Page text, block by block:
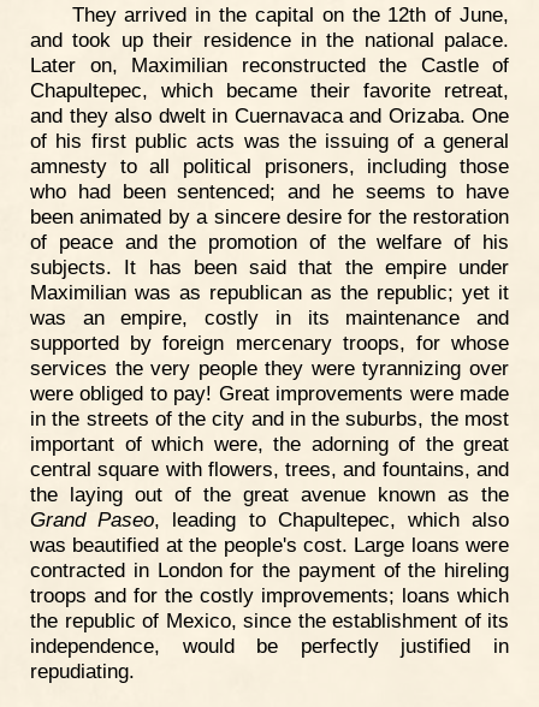
They arrived in the capital on the 12th of June,
and took up their residence in the national palace.
Later on, Maximilian reconstructed the Castle of
Chapultepec, which became their favorite retreat,
and they also dwelt in Cuernavaca and Orizaba. One
of his first public acts was the issuing of a general
amnesty to all political prisoners, including those
who had been sentenced; and he seems to have
been animated by a sincere desire for the restoration
of peace and the promotion of the welfare of his
subjects. It has been said that the empire under
Maximilian was as republican as the republic; yet it
was an empire, costly in its maintenance and
supported by foreign mercenary troops, for whose
services the very people they were tyrannizing over
were obliged to pay! Great improvements were made
in the streets of the city and in the suburbs, the most
important of which were, the adorning of the great
central square with flowers, trees, and fountains, and
the laying out of the great avenue known as the
Grand Paseo, leading to Chapultepec, which also
was beautified at the people's cost. Large loans were
contracted in London for the payment of the hireling
troops and for the costly improvements; loans which
the republic of Mexico, since the establishment of its
independence, would be perfectly justified in
repudiating.